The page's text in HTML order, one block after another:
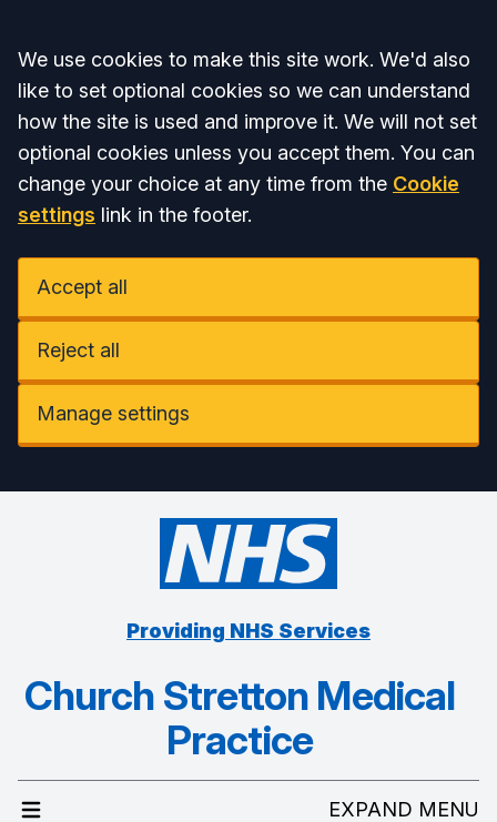
Accept all
We use cookies to make this site work. We'd also
like to set optional cookies so we can understand
how the site is used and improve it. We will not set
optional cookies unless you accept them. You can
change your choice at any time from the Cookie
settings link in the footer.
Accept all
Reject all
Manage settings
Providing NHS Services
Church Stretton Medical
Practice
EXPAND MENU